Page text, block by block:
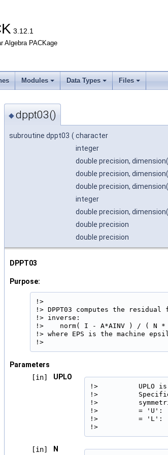
3.12.1
Algebra PACKage
Modules Data Types Files
◆dppt03()
subroutine dppt03 ( character
integer
double precision,
double precision,
double precision,
integer
double precision,
double precision
double precision
DPPT03
Purpose:
!>
!> DPPT03 computes the
!> inverse:
!>    norm( I - A*AINV ) / ( N *
!> where EPS is the machine
!>
Parameters
[in]
UPLO
!>          UPLO is
!>
!>
!>          = 'U':
!>          = 'L':
!>
[in] N